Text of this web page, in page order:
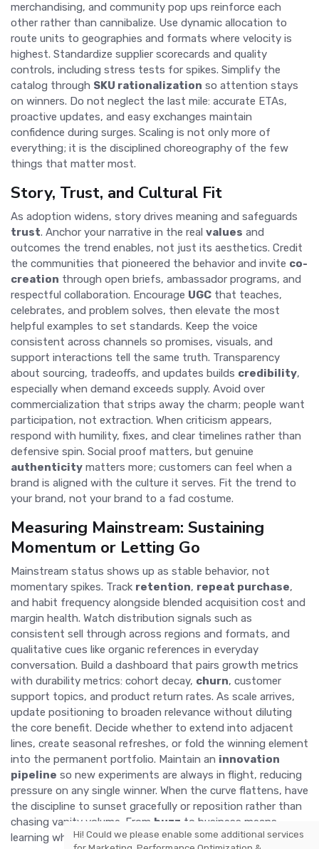
merchandising, and community pop ups reinforce each
other rather than cannibalize. Use dynamic allocation to
route units to geographies and formats where velocity is
highest. Standardize supplier scorecards and quality
controls, including stress tests for spikes. Simplify the
catalog through SKU rationalization so attention stays
on winners. Do not neglect the last mile: accurate ETAs,
proactive updates, and easy exchanges maintain
confidence during surges. Scaling is not only more of
everything; it is the disciplined choreography of the few
things that matter most.
Story, Trust, and Cultural Fit
As adoption widens, story drives meaning and safeguards
trust. Anchor your narrative in the real values and
outcomes the trend enables, not just its aesthetics. Credit
the communities that pioneered the behavior and invite co-
creation through open briefs, ambassador programs, and
respectful collaboration. Encourage UGC that teaches,
celebrates, and problem solves, then elevate the most
helpful examples to set standards. Keep the voice
consistent across channels so promises, visuals, and
support interactions tell the same truth. Transparency
about sourcing, tradeoffs, and updates builds credibility,
especially when demand exceeds supply. Avoid over
commercialization that strips away the charm; people want
participation, not extraction. When criticism appears,
respond with humility, fixes, and clear timelines rather than
defensive spin. Social proof matters, but genuine
authenticity matters more; customers can feel when a
brand is aligned with the culture it serves. Fit the trend to
your brand, not your brand to a fad costume.
Measuring Mainstream: Sustaining
Momentum or Letting Go
Mainstream status shows up as stable behavior, not
momentary spikes. Track retention, repeat purchase,
and habit frequency alongside blended acquisition cost and
margin health. Watch distribution signals such as
consistent sell through across regions and formats, and
qualitative cues like organic references in everyday
conversation. Build a dashboard that pairs growth metrics
with durability metrics: cohort decay, churn, customer
support topics, and product return rates. As scale arrives,
update positioning to broaden relevance without diluting
the core benefit. Decide whether to extend into adjacent
lines, create seasonal refreshes, or fold the winning element
into the permanent portfolio. Maintain an innovation
pipeline so new experiments are always in flight, reducing
pressure on any single winner. When the curve flattens, have
the discipline to sunset gracefully or reposition rather than
chasing vanity volume. From buzz to business means
learning when to fuel, when to focus, and when to finish,
Hi! Could we please enable some additional services